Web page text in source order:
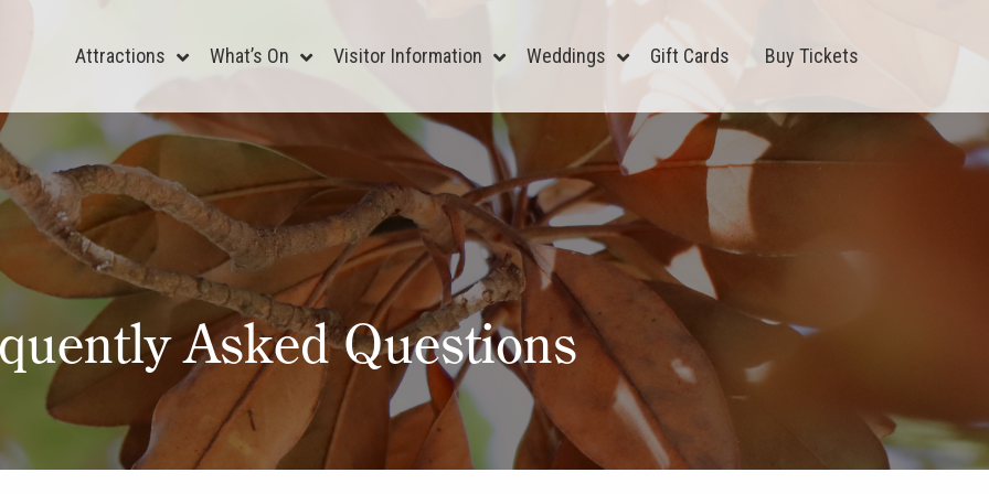
Attractions What’s On Visitor Information Weddings Gift Cards Buy Tickets
Asked Questions